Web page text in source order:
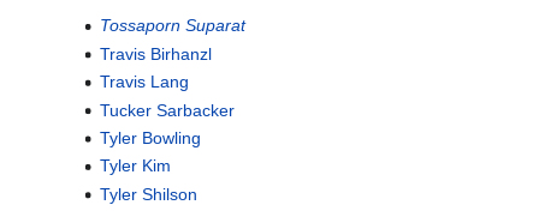
Tossaporn Suparat
Travis Birhanzl
Travis Lang
Tucker Sarbacker
Tyler Bowling
Tyler Kim
Tyler Shilson